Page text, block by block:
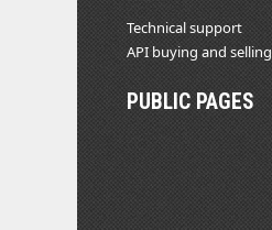
Technical support
API buying and selling
PUBLIC PAGES